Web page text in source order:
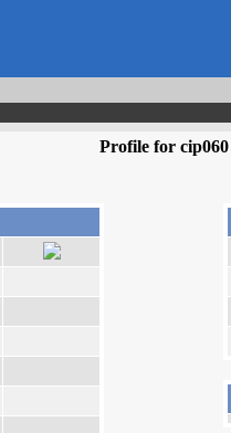
Profile for cip060